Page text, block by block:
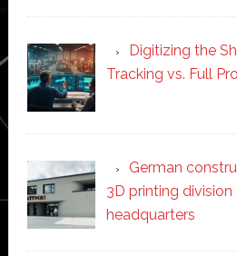
Digitizing the
Tracking vs. Full
German
3D printing
headquarters